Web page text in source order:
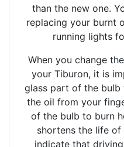
than the new one.
replacing your burnt
running lights
When you change
your Tiburon, it is
glass part of the bulb
the oil from your
of the bulb to burn
shortens the life of
indicate that